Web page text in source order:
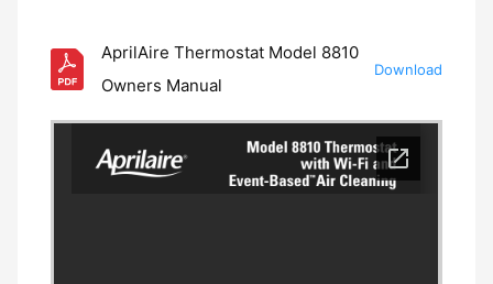
AprilAire Thermostat Model 8810
Owners Manual
Download